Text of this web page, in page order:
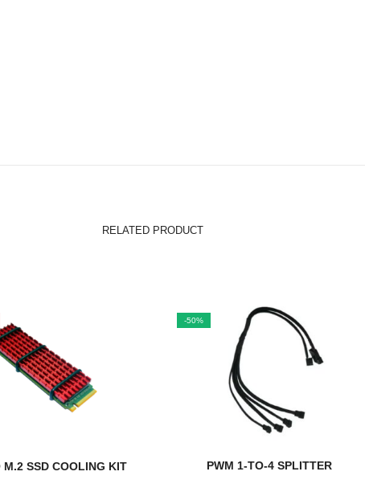
RELATED PRODUCT
M.2 SSD COOLING KIT
-50%
PWM 1-TO-4 SPLITTER